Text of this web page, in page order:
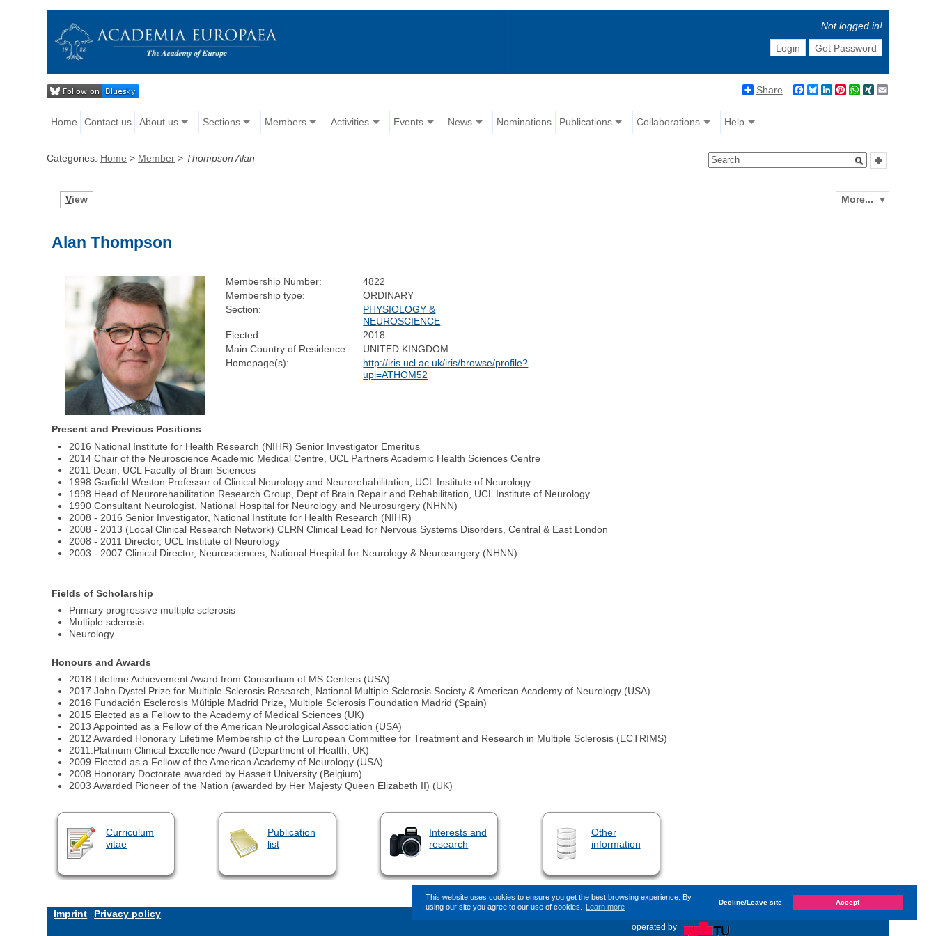
This website uses cookies to ensure you get the best browsing experience. By
using our site you agree to our use of cookies.
Learn more Decline/Leave site Accept
Not logged in!
Login
Get Password
Share Facebook
BlueskyLinkedIn
Pinterest
WhatsApp
XING
Home Contact us About us Sections Members Activities Events News Nominations Publications Collaborations Help
Categories: Home > Member > Thompson Alan
More...
View
Alan Thompson
Membership Number:
4822
Membership type:
ORDINARY
Section:
PHYSIOLOGY &
NEUROSCIENCE
Elected:
2018
Main Country of Residence:
UNITED KINGDOM
Homepage(s):
http://iris.ucl.ac.uk/iris/browse/profile?
upi=ATHOM52
Present and Previous Positions
2016 National Institute for Health Research (NIHR) Senior Investigator Emeritus
2014 Chair of the Neuroscience Academic Medical Centre, UCL Partners Academic Health Sciences Centre
2011 Dean, UCL Faculty of Brain Sciences
1998 Garfield Weston Professor of Clinical Neurology and Neurorehabilitation, UCL Institute of Neurology
1998 Head of Neurorehabilitation Research Group, Dept of Brain Repair and Rehabilitation, UCL Institute of Neurology
1990 Consultant Neurologist. National Hospital for Neurology and Neurosurgery (NHNN)
2008 - 2016 Senior Investigator, National Institute for Health Research (NIHR)
2008 - 2013 (Local Clinical Research Network) CLRN Clinical Lead for Nervous Systems Disorders, Central & East London
2008 - 2011 Director, UCL Institute of Neurology
2003 - 2007 Clinical Director, Neurosciences, National Hospital for Neurology & Neurosurgery (NHNN)
Fields of Scholarship
Primary progressive multiple sclerosis
Multiple sclerosis
Neurology
Honours and Awards
2018 Lifetime Achievement Award from Consortium of MS Centers (USA)
2017 John Dystel Prize for Multiple Sclerosis Research, National Multiple Sclerosis Society & American Academy of Neurology (USA)
2016 Fundación Esclerosis Múltiple Madrid Prize, Multiple Sclerosis Foundation Madrid (Spain)
2015 Elected as a Fellow to the Academy of Medical Sciences (UK)
2013 Appointed as a Fellow of the American Neurological Association (USA)
2012 Awarded Honorary Lifetime Membership of the European Committee for Treatment and Research in Multiple Sclerosis (ECTRIMS)
2011:Platinum Clinical Excellence Award (Department of Health, UK)
2009 Elected as a Fellow of the American Academy of Neurology (USA)
2008 Honorary Doctorate awarded by Hasselt University (Belgium)
2003 Awarded Pioneer of the Nation (awarded by Her Majesty Queen Elizabeth II) (UK)
Curriculum
vitae
Publication
list
Interests and
research
Other
information
Imprint Privacy policy «
This page (revision-8) was last changed on Monday, 14. June 2021, 13:59by System
operated by